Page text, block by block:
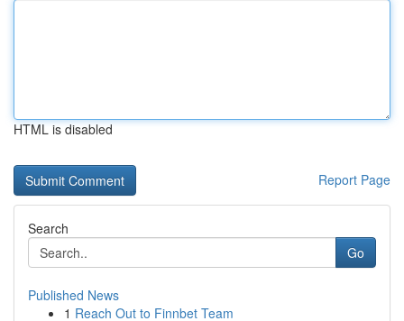
HTML is disabled
Report Page
Search
Go
Published News
1 Reach Out to Finnbet Team